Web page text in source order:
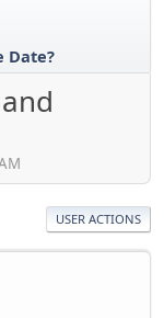
Date?
USER ACTIONS